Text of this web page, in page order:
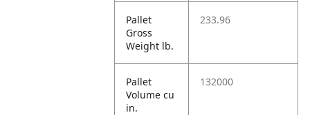
Pallet
Gross
Weight lb.
233.96
Pallet
Volume cu
in.
132000